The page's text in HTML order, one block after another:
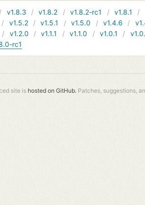
v1.8.3 v1.8.2 v1.8.2-rc1 v1.8.1
v1.5.2 v1.5.1 v1.5.0 v1.4.6
v1.2.0 v1.1.1 v1.1.0 v1.0.1
rc1
site is hosted on GitHub. Patches, suggestions,